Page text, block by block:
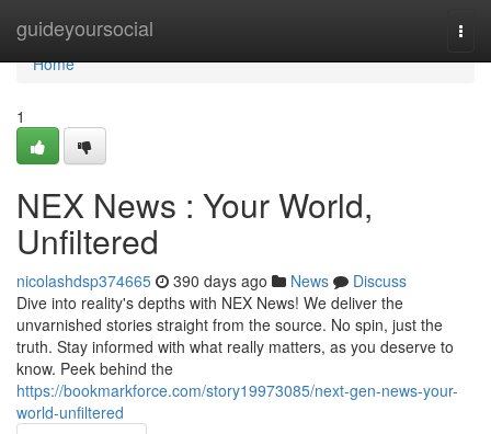
guideyoursocial
Home
Home
1
NEX News : Your World,
Unfiltered
nicolashdsp374665 390 days ago News
Discuss
Dive into reality's depths with NEX News! We deliver the
unvarnished stories straight from the source. No spin, just the
truth. Stay informed with what really matters, as you deserve to
know. Peek behind the
https://bookmarkforce.com/story19973085/next-gen-news-your-
world-unfiltered